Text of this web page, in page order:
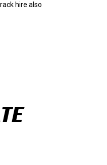
hire also